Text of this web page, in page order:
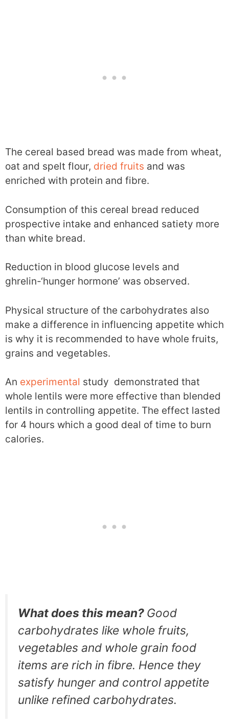
The cereal based bread was made from wheat,
oat and spelt flour, dried fruits and was
enriched with protein and fibre.
Consumption of this cereal bread reduced
prospective intake and enhanced satiety more
than white bread.
Reduction in blood glucose levels and
ghrelin-‘hunger hormone’ was observed.
Physical structure of the carbohydrates also
make a difference in influencing appetite which
is why it is recommended to have whole fruits,
grains and vegetables.
An experimental study demonstrated that
whole lentils were more effective than blended
lentils in controlling appetite. The effect lasted
for 4 hours which a good deal of time to burn
calories.
What does this mean? Good
carbohydrates like whole fruits,
vegetables and whole grain food
items are rich in fibre. Hence they
satisfy hunger and control appetite
unlike refined carbohydrates.